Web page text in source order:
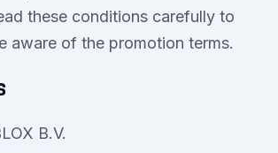
these conditions carefully to
aware of the promotion terms.
B.V.